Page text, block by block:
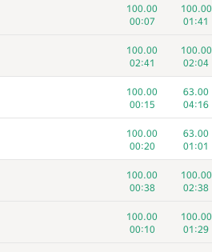
100.00
00:07
100.00
01:41
100.00
02:41
100.00
02:04
100.00
00:15
63.00
04:16
100.00
00:20
63.00
01:01
100.00
00:38
100.00
02:38
100.00
00:10
100.00
01:29